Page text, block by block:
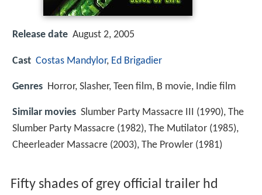
Release date August 2, 2005
Cast Costas Mandylor, Ed Brigadier
Genres Horror, Slasher, Teen film, B movie, Indie film
Similar movies Slumber Party Massacre III (1990), The
Slumber Party Massacre (1982), The Mutilator (1985),
Cheerleader Massacre (2003), The Prowler (1981)
Fifty shades of grey official trailer hd